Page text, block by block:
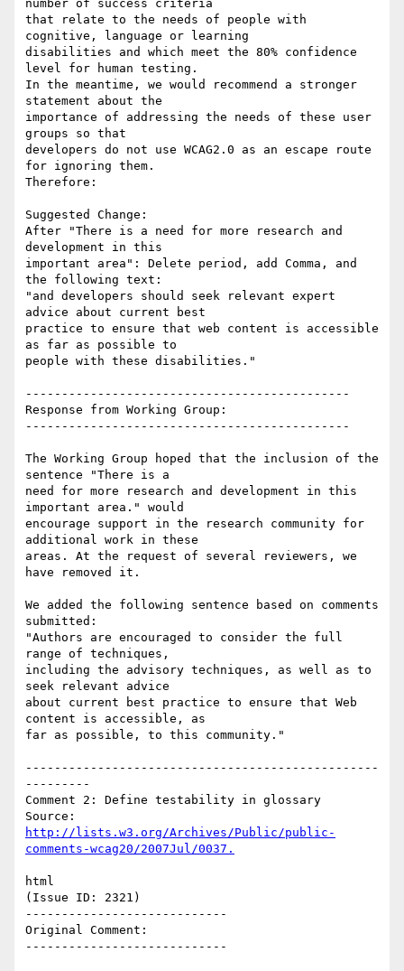
number of success criteria
that relate to the needs of people with
cognitive, language or learning
disabilities and which meet the 80% confidence
level for human testing.
In the meantime, we would recommend a stronger
statement about the
importance of addressing the needs of these user
groups so that
developers do not use WCAG2.0 as an escape route
for ignoring them.
Therefore:
Suggested Change:
After "There is a need for more research and
development in this
important area": Delete period, add Comma, and
the following text:
"and developers should seek relevant expert
advice about current best
practice to ensure that web content is accessible
as far as possible to
people with these disabilities."
---------------------------------------------
Response from Working Group:
---------------------------------------------
The Working Group hoped that the inclusion of the
sentence "There is a
need for more research and development in this
important area." would
encourage support in the research community for
additional work in these
areas. At the request of several reviewers, we
have removed it.
We added the following sentence based on comments
submitted:
"Authors are encouraged to consider the full
range of techniques,
including the advisory techniques, as well as to
seek relevant advice
about current best practice to ensure that Web
content is accessible, as
far as possible, to this community."
-------------------------------------------------
---------
Comment 2: Define testability in glossary
http://lists.w3.org/Archives/Public/public-
html
(Issue ID: 2321)
----------------------------
Original Comment:
----------------------------